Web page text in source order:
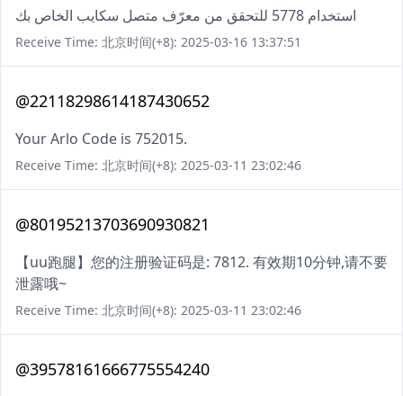
استخدام 5778 للتحقق من معرّف متصل سكايب الخاص بك
Receive Time: 北京时间(+8): 2025-03-16 13:37:51
@22118298614187430652
Your Arlo Code is 752015.
Receive Time: 北京时间(+8): 2025-03-11 23:02:46
@80195213703690930821
【uu跑腿】您的注册验证码是: 7812. 有效期10分钟,请不要
泄露哦~
Receive Time: 北京时间(+8): 2025-03-11 23:02:46
@39578161666775554240